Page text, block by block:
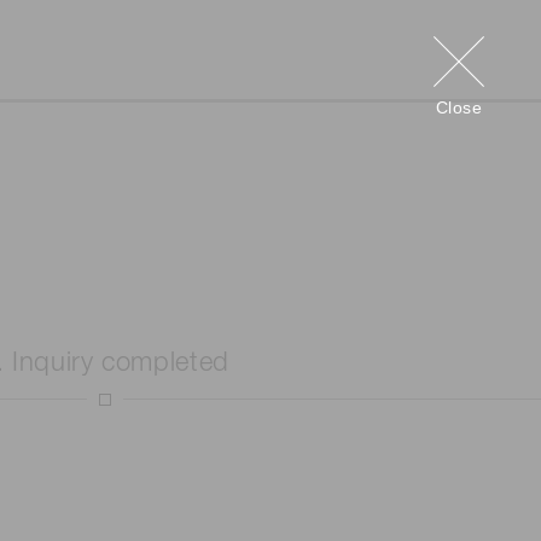
Close
Inquiry completed